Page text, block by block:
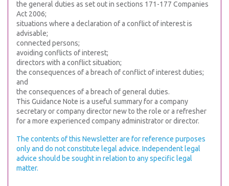
the general duties as set out in sections 171-177 Companies
Act 2006;
situations where a declaration of a conflict of interest is
advisable;
connected persons;
avoiding conflicts of interest;
directors with a conflict situation;
the consequences of a breach of conflict of interest duties;
and
the consequences of a breach of general duties.
This Guidance Note is a useful summary for a company
secretary or company director new to the role or a refresher
for a more experienced company administrator or director.
The contents of this Newsletter are for reference purposes
only and do not constitute legal advice. Independent legal
advice should be sought in relation to any specific legal
matter.